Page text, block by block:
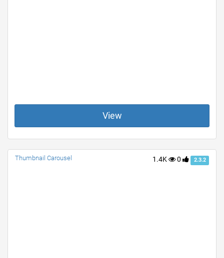
View
1.4K 0 2.3.2
Thumbnail Carousel